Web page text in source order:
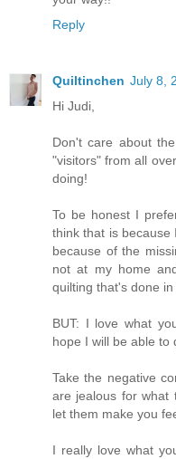
Reply
Quiltinchen July 8,
Hi Judi,
Don't care about
"visitors" from all
doing!
To be honest I
think that is because
because of the
not at my home
quilting that's done
BUT: I love what
hope I will be able to
Take the negative
are jealous for what
let them make you
I really love what